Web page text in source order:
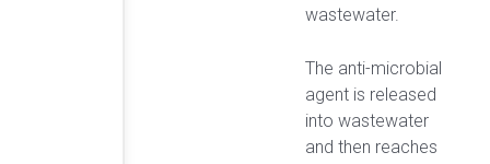
wastewater.
The anti-microbial
agent is released
into wastewater
and then reaches